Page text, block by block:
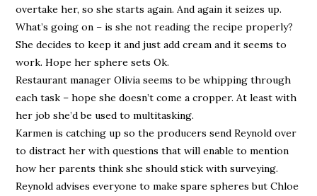
overtake her, so she starts again. And again it seizes up.
What’s going on – is she not reading the recipe properly?
She decides to keep it and just add cream and it seems to
work. Hope her sphere sets Ok.
Restaurant manager Olivia seems to be whipping through
each task – hope she doesn’t come a cropper. At least with
her job she’d be used to multitasking.
Karmen is catching up so the producers send Reynold over
to distract her with questions that will enable to mention
how her parents think she should stick with surveying.
Reynold advises everyone to make spare spheres but Chloe